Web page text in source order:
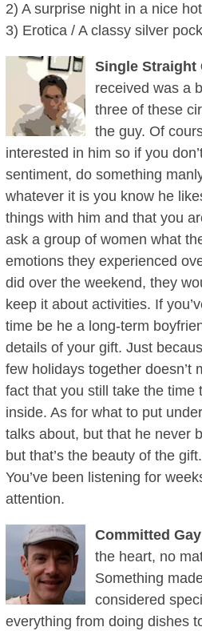
2) A surprise night in a nice
3) Erotica / A classy silver
Single Straight
received was a
three of these
the guy. Of
interested in him so if you
sentiment, do something
whatever it is you know he
things with him and that you
ask a group of women what
emotions they experienced
did over the weekend, they
keep it about activities. If
time be he a long-term
details of your gift. Just
few holidays together doesn’t
fact that you still take the time
inside. As for what to put
talks about, but that he never
but that’s the beauty of the
You’ve been listening for
attention.
Committed
the heart, no
Something
considered
everything from doing dishes